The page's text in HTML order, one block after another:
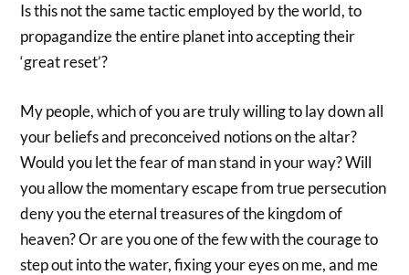
Is this not the same tactic employed by the world, to
propagandize the entire planet into accepting their
‘great reset’?
My people, which of you are truly willing to lay down all
your beliefs and preconceived notions on the altar?
Would you let the fear of man stand in your way? Will
you allow the momentary escape from true persecution
deny you the eternal treasures of the kingdom of
heaven? Or are you one of the few with the courage to
step out into the water, fixing your eyes on me, and me